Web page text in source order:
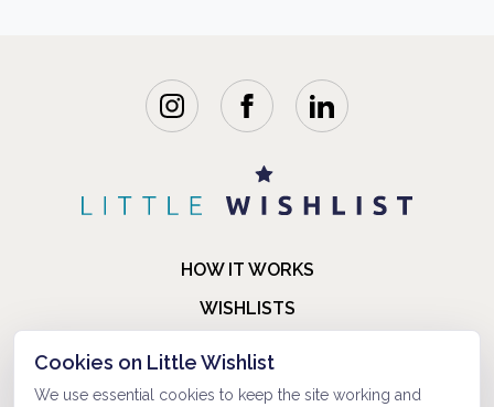
HOW IT WORKS
WISHLISTS
FAQ
Cookies on Little Wishlist
We use essential cookies to keep the site working and